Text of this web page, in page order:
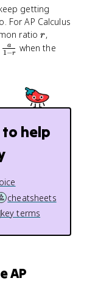
getting
For AP Calculus
ratior
r,
\
{
}
1
r
}
1−r
a
when the
help
cheatsheets
key terms
AP